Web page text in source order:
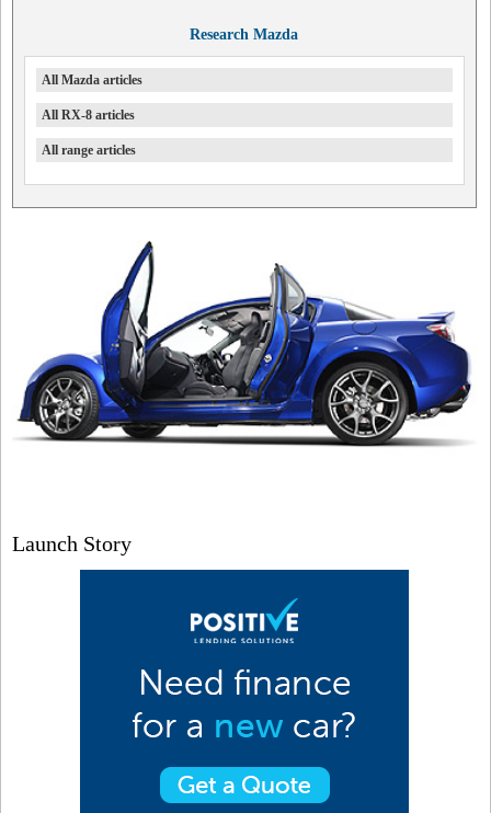
Research Mazda
All Mazda articles
All RX-8 articles
All range articles
Launch Story